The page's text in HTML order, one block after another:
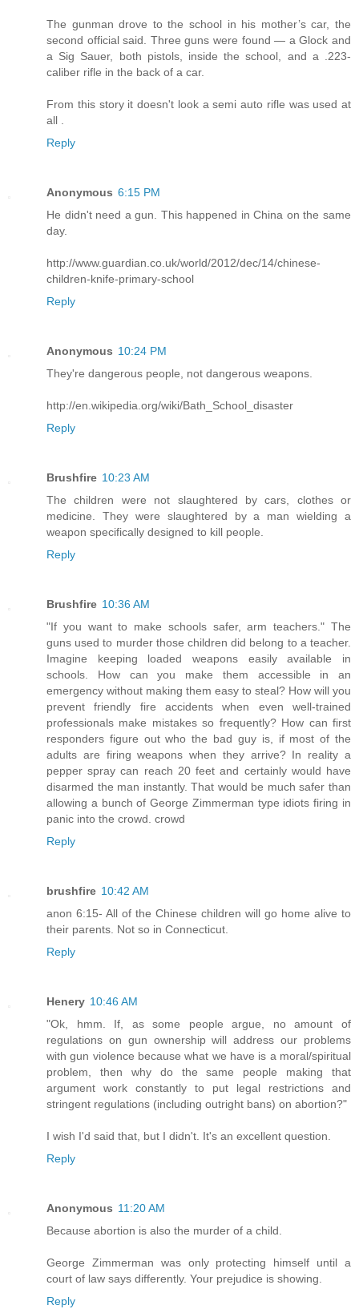
The gunman drove to the school in his mother’s car, the
second official said. Three guns were found — a Glock and
a Sig Sauer, both pistols, inside the school, and a .223-
caliber rifle in the back of a car.
From this story it doesn't look a semi auto rifle was used at
all .
Reply
Anonymous 6:15 PM
He didn't need a gun. This happened in China on the same
day.
http://www.guardian.co.uk/world/2012/dec/14/chinese-
children-knife-primary-school
Reply
Anonymous 10:24 PM
They're dangerous people, not dangerous weapons.
http://en.wikipedia.org/wiki/Bath_School_disaster
Reply
Brushfire 10:23 AM
The children were not slaughtered by cars, clothes or
medicine. They were slaughtered by a man wielding a
weapon specifically designed to kill people.
Reply
Brushfire 10:36 AM
"If you want to make schools safer, arm teachers." The
guns used to murder those children did belong to a teacher.
Imagine keeping loaded weapons easily available in
schools. How can you make them accessible in an
emergency without making them easy to steal? How will you
prevent friendly fire accidents when even well-trained
professionals make mistakes so frequently? How can first
responders figure out who the bad guy is, if most of the
adults are firing weapons when they arrive? In reality a
pepper spray can reach 20 feet and certainly would have
disarmed the man instantly. That would be much safer than
allowing a bunch of George Zimmerman type idiots firing in
panic into the crowd. crowd
Reply
brushfire 10:42 AM
anon 6:15- All of the Chinese children will go home alive to
their parents. Not so in Connecticut.
Reply
Henery 10:46 AM
"Ok, hmm. If, as some people argue, no amount of
regulations on gun ownership will address our problems
with gun violence because what we have is a moral/spiritual
problem, then why do the same people making that
argument work constantly to put legal restrictions and
stringent regulations (including outright bans) on abortion?"
I wish I'd said that, but I didn't. It's an excellent question.
Reply
Anonymous 11:20 AM
Because abortion is also the murder of a child.
George Zimmerman was only protecting himself until a
court of law says differently. Your prejudice is showing.
Reply